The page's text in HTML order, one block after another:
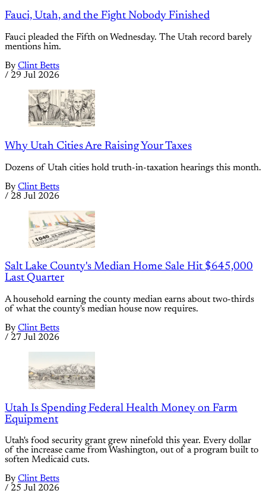
Fauci, Utah, and the Fight Nobody Finished
Fauci pleaded the Fifth on Wednesday. The Utah record barely
mentions him.
By Clint Betts
/ 29 Jul 2026
Why Utah Cities Are Raising Your Taxes
Dozens of Utah cities hold truth-in-taxation hearings this month.
By Clint Betts
/ 28 Jul 2026
Salt Lake County's Median Home Sale Hit $645,000
Last Quarter
A household earning the county median earns about two-thirds
of what the county's median house now requires.
By Clint Betts
/ 27 Jul 2026
Utah Is Spending Federal Health Money on Farm
Equipment
Utah's food security grant grew ninefold this year. Every dollar
of the increase came from Washington, out of a program built to
soften Medicaid cuts.
By Clint Betts
/ 25 Jul 2026